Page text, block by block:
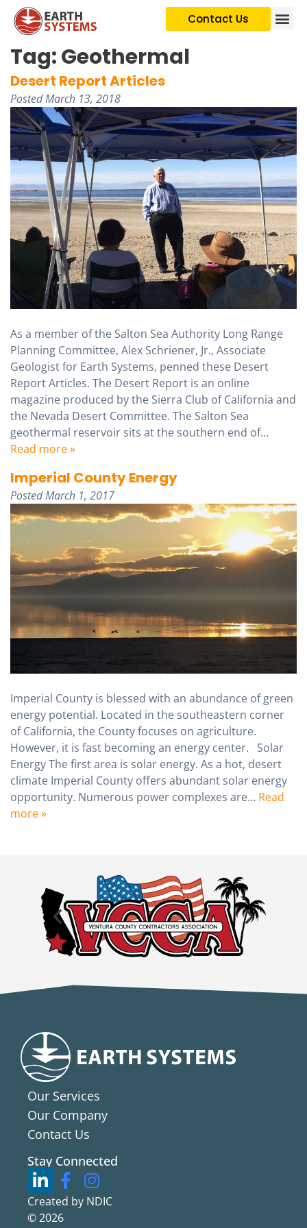
Contact Us
Tag:Geothermal
Desert Report Articles
PostedMarch 13, 2018
As a member of the Salton Sea Authority Long Range
Planning Committee, Alex Schriener, Jr., Associate
Geologist for Earth Systems, penned these Desert
Report Articles. The Desert Report is an online
magazine produced by the Sierra Club of California and
the Nevada Desert Committee. The Salton Sea
geothermal reservoir sits at the southern end of…
Read more »
Imperial County Energy
PostedMarch 1, 2017
Imperial County is blessed with an abundance of green
energy potential. Located in the southeastern corner
of California, the County focuses on agriculture.
However, it is fast becoming an energy center. Solar
Energy The first area is solar energy. As a hot, desert
climate Imperial County offers abundant solar energy
opportunity. Numerous power complexes are… Read
more »
Our Services
Our Company
Contact Us
Stay Connected
Created by NDIC
© 2026